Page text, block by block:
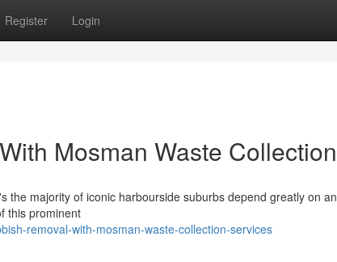
Register Login
Mosman Waste Collection
majority of iconic harbourside suburbs depend greatly on an
this prominent
removal-with-mosman-waste-collection-services